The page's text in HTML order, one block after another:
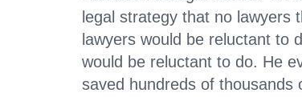
legal strategy that no lawyers
lawyers would be reluctant to
would be reluctant to do. He
saved hundreds of thousands